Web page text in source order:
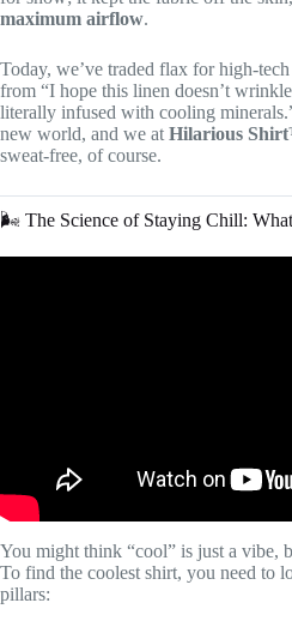
maximum airflow.
Today, we’ve traded flax for high-
from “I hope this linen doesn’t
literally infused with cooling
new world, and we at Hilarious
sweat-free, of course.
🌬️ The Science of Staying Chill:
You might think “cool” is just a vibe,
To find the coolest shirt, you need to
pillars: